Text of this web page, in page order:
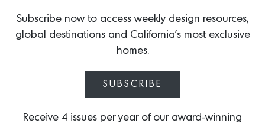
beautifully filtered and framed through multi-paned
windows and loggias.
the ocean. Plus the wine refrigerator is in the breakfast
Subscribe now to access weekly design resources,
global destinations and California’s most exclusive
homes.
SUBSCRIBE
Receive 4 issues per year of our award-winning